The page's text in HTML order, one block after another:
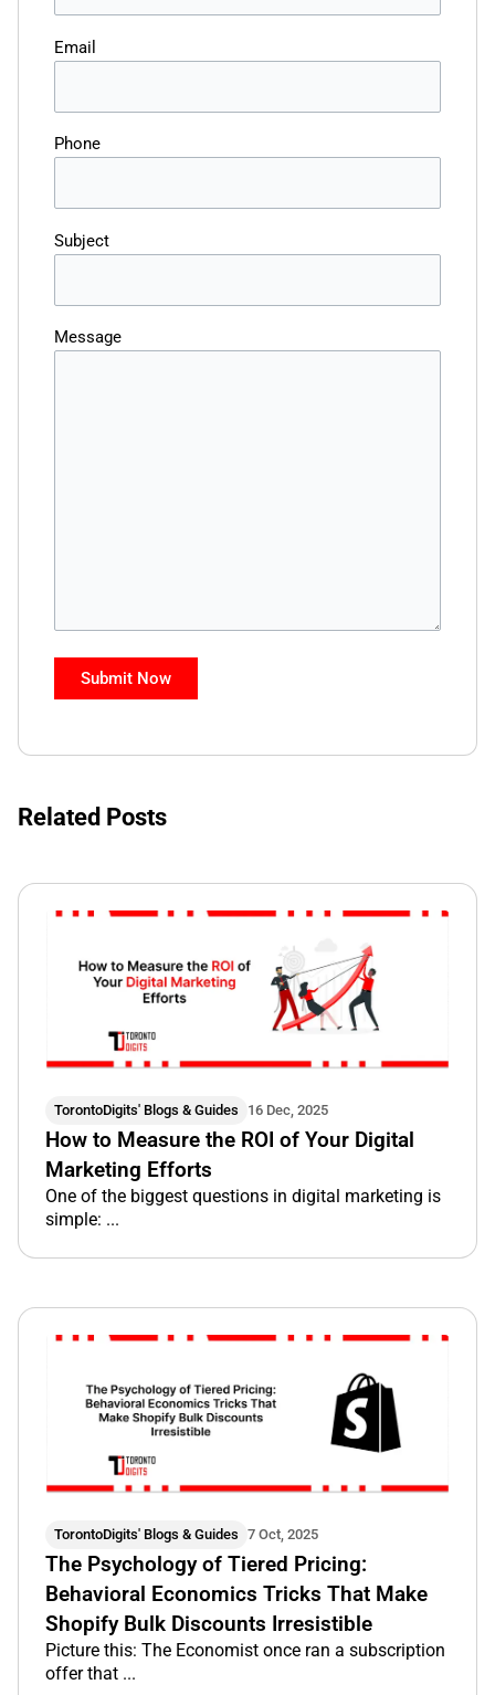
Email
Phone
Subject
Message
Related Posts
TorontoDigits' Blogs & Guides 16 Dec, 2025
How to Measure the ROI of Your Digital
Marketing Efforts
One of the biggest questions in digital marketing is
simple: ...
TorontoDigits' Blogs & Guides 7 Oct, 2025
The Psychology of Tiered Pricing:
Behavioral Economics Tricks That Make
Shopify Bulk Discounts Irresistible
Picture this: The Economist once ran a subscription
offer that ...